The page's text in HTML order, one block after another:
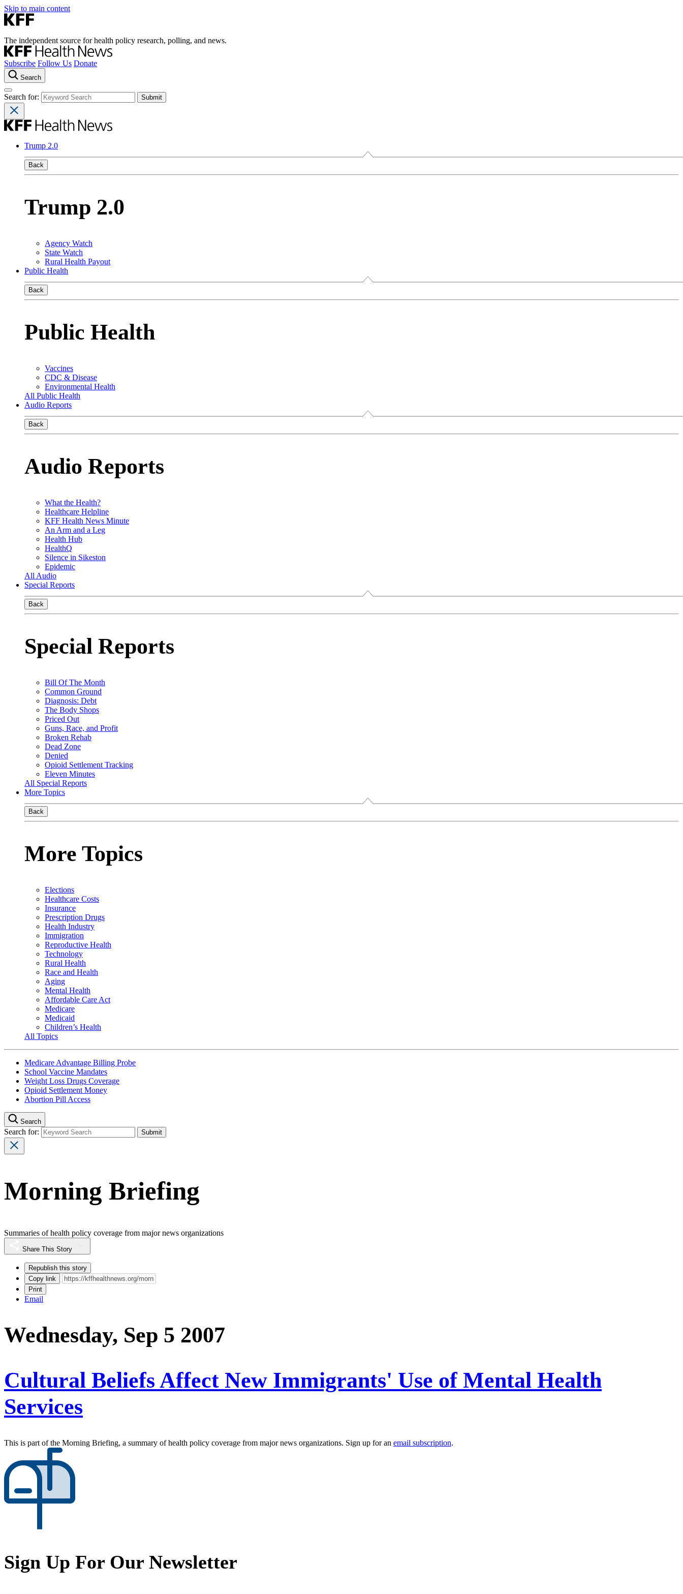
Skip to main content
The independent source for health policy research, polling, and news.
Subscribe Follow Us Donate
Search
Search for:
Trump 2.0
Back
Trump 2.0
Agency Watch
State Watch
Rural Health Payout
Public Health
Back
Public Health
Vaccines
CDC & Disease
Environmental Health
All Public Health
Audio Reports
Back
Audio Reports
What the Health?
Healthcare Helpline
KFF Health News Minute
An Arm and a Leg
Health Hub
HealthQ
Silence in Sikeston
Epidemic
All Audio
Special Reports
Back
Special Reports
Bill Of The Month
Common Ground
Diagnosis: Debt
The Body Shops
Priced Out
Guns, Race, and Profit
Broken Rehab
Dead Zone
Denied
Opioid Settlement Tracking
Eleven Minutes
All Special Reports
More Topics
Back
More Topics
Elections
Healthcare Costs
Insurance
Prescription Drugs
Health Industry
Immigration
Reproductive Health
Technology
Rural Health
Race and Health
Aging
Mental Health
Affordable Care Act
Medicare
Medicaid
Children’s Health
All Topics
Medicare Advantage Billing Probe
School Vaccine Mandates
Weight Loss Drugs Coverage
Opioid Settlement Money
Abortion Pill Access
Search
Search for:
Morning Briefing
Summaries of health policy coverage from major news organizations
Share This Story
Republish this story
Copy link
Print
Email
Wednesday, Sep 5 2007
Cultural Beliefs Affect New Immigrants' Use of Mental Health
Services
This is part of the Morning Briefing, a summary of health policy coverage from major news organizations. Sign up for an email subscription.
Sign Up For Our Newsletter